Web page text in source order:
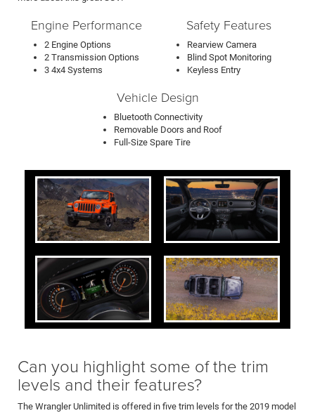
Engine Performance
2 Engine Options
2 Transmission Options
3 4x4 Systems
Safety Features
Rearview Camera
Blind Spot Monitoring
Keyless Entry
Vehicle Design
Bluetooth Connectivity
Removable Doors and Roof
Full-Size Spare Tire
Can you highlight some of the trim
levels and their features?
The Wrangler Unlimited is offered in five trim levels for the 2019 model